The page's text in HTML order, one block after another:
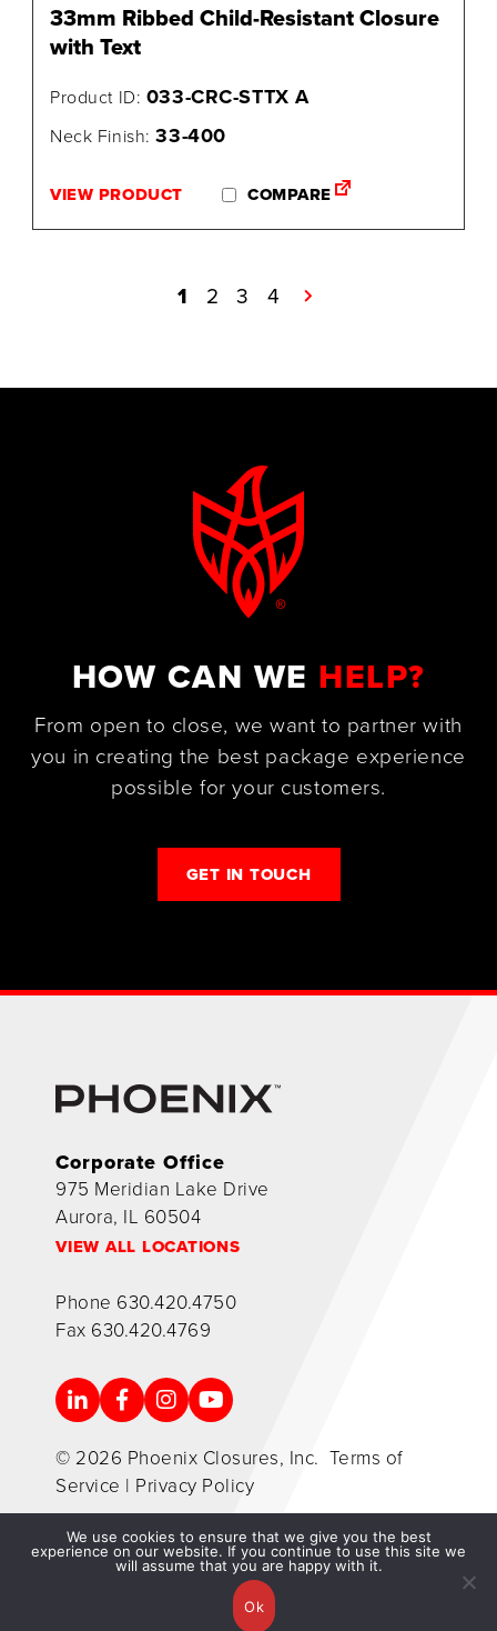
33mm Ribbed Child-Resistant Closure
with Text
Product ID: 033-CRC-STTX A
Neck Finish:33-400
VIEW PRODUCT COMPARE
1 2 3 4 →
HOW CAN WE HELP?
From open to close, we want to partner with
you in creating the best package experience
possible for your customers.
GET IN TOUCH
Corporate Office
975 Meridian Lake Drive
Aurora, IL 60504
VIEW ALL LOCATIONS
Phone 630.420.4750
Fax 630.420.4769
© 2026 Phoenix Closures, Inc. Terms of
Service | Privacy Policy
We use cookies to ensure that we give you the best
experience on our website. If you continue to use this site we
will assume that you are happy with it.
Ok